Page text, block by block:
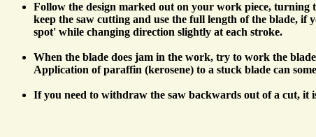
Follow the design marked out on your work piece, turning
keep the saw cutting and use the full length of the blade,
spot' while changing direction slightly at each stroke.
When the blade does jam in the work, try to work the
Application of paraffin (kerosene) to a stuck blade can
If you need to withdraw the saw backwards out of a cut, it